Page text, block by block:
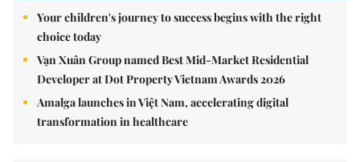
Your children's journey to success begins with the right
choice today
Vạn Xuân Group named Best Mid-Market Residential
Developer at Dot Property Vietnam Awards 2026
Amalga launches in Việt Nam, accelerating digital
transformation in healthcare